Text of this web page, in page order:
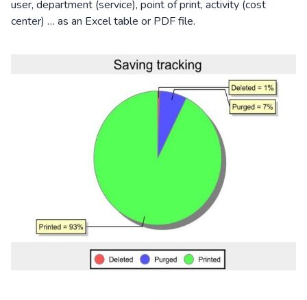
user, department (service), point of print, activity (cost
center) … as an Excel table or PDF file.